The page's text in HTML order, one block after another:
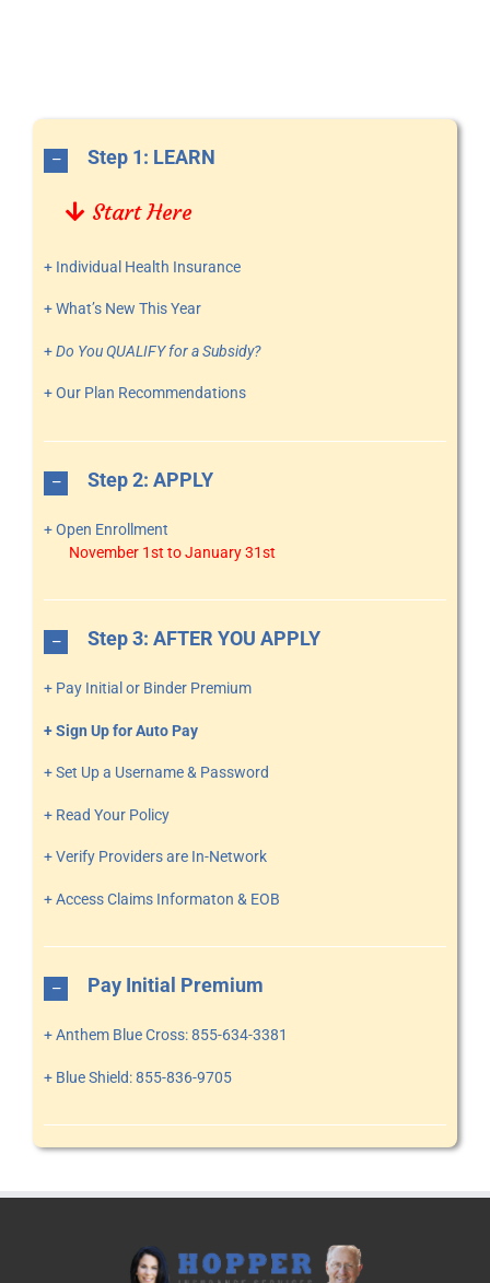
Step 1: LEARN
Start Here
+ Individual Health Insurance
+ What’s New This Year
+Do You QUALIFY for a Subsidy?
+ Our Plan Recommendations
Step 2: APPLY
+ Open Enrollment
November 1st to January 31st
Step 3: AFTER YOU APPLY
+ Pay Initial or Binder Premium
+ Sign Up for Auto Pay
+ Set Up a Username & Password
+ Read Your Policy
+ Verify Providers are In-Network
+ Access Claims Informaton & EOB
Pay Initial Premium
+ Anthem Blue Cross: 855-634-3381
+ Blue Shield: 855-836-9705